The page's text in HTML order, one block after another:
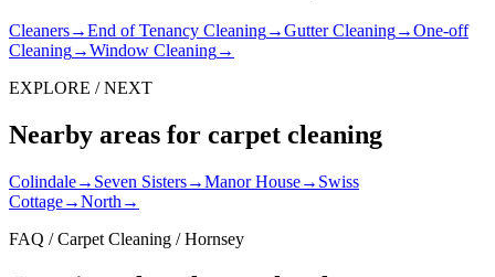
Cleaners→End of Tenancy Cleaning→Gutter Cleaning→One-off
Cleaning→Window Cleaning→
EXPLORE / NEXT
Nearby areas for carpet cleaning
Colindale→ Seven Sisters→Manor House→ Swiss
Cottage→North →
FAQ / Carpet Cleaning / Hornsey